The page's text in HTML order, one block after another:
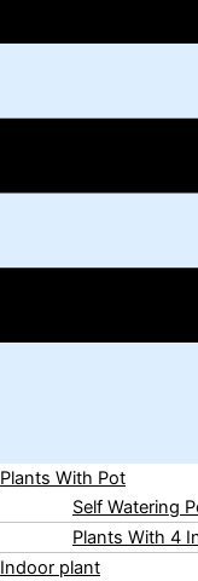
Plants With Pot
Self Watering
Plants With 4
Indoor plant